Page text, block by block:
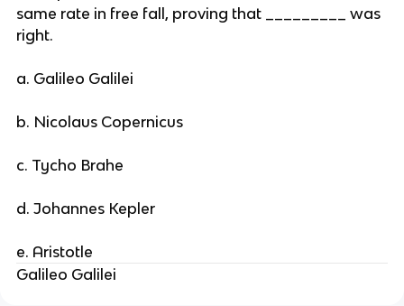
same rate in free fall, proving that _________ was
right.
a. Galileo Galilei
b. Nicolaus Copernicus
c. Tycho Brahe
d. Johannes Kepler
e. Aristotle
Galileo Galilei